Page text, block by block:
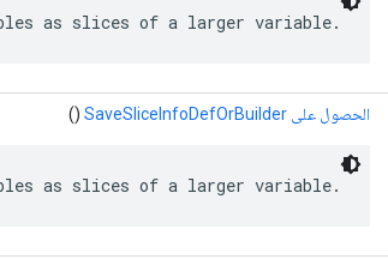
as slices of a larger variable.
الحصول على SaveSliceInfoDefOrBuilder ()
as slices of a larger variable.